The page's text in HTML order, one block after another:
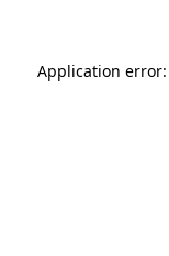
Application